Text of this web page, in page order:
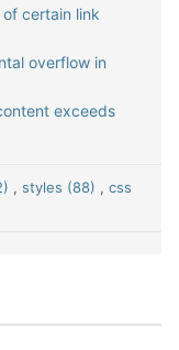
certain link
overflow in
exceeds
, styles (88) , css